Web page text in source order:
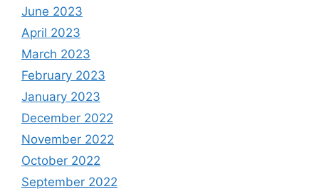
June 2023
April 2023
March 2023
February 2023
January 2023
December 2022
November 2022
October 2022
September 2022